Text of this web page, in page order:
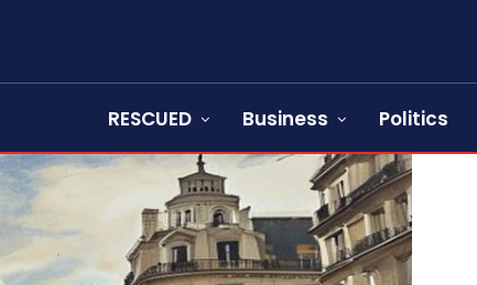
RESCUED Business Politics